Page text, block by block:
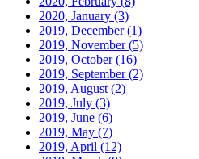
2020, January (3)
2019, December(1)
2019, November(5)
2019, October(16)
2019, September(2)
2019, August (2)
2019, July (3)
2019, June (6)
2019, May (7)
2019, April (12)